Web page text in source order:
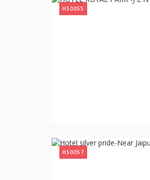
HS0055
HS0057